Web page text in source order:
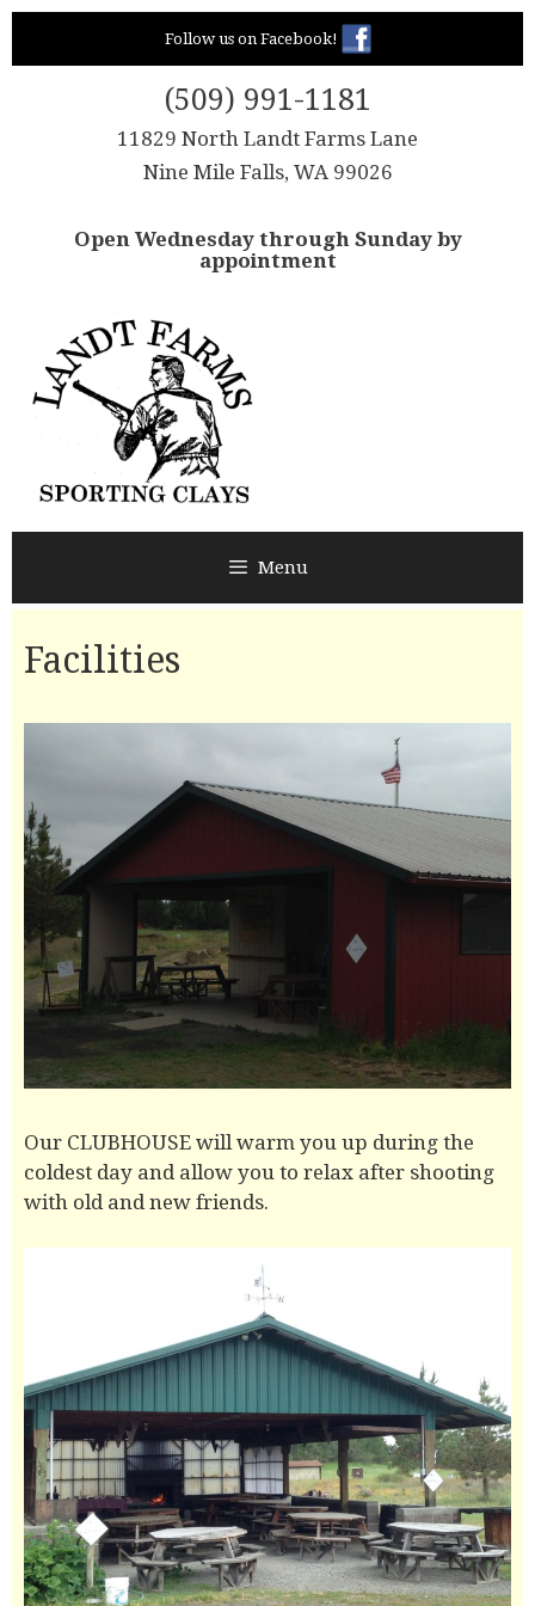
Skip
content
Follow us on Facebook!
(509) 991-1181
11829 North Landt Farms Lane
Nine Mile Falls, WA 99026
Open Wednesday through Sunday by
appointment
Menu
Facilities
Our CLUBHOUSE will warm you up during the
coldest day and allow you to relax after shooting
with old and new friends.